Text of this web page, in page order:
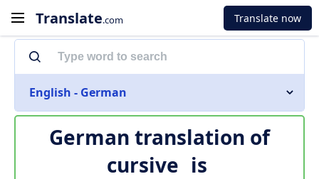
Translate.com Translate now
English - German
German translation of
cursive is